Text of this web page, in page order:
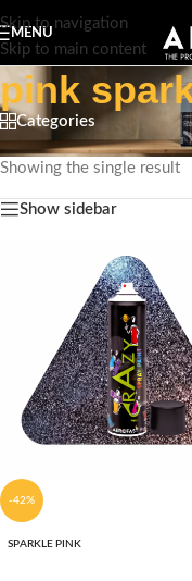
Skip to navigation
Skip to main content
MENU
pink
Categories
Home/Products tagged
Showing the single result
Show sidebar
-42%
SPARKLE PINK